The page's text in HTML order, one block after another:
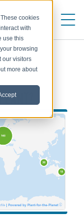
cookies
with
use this
browsing
our visitors
more about